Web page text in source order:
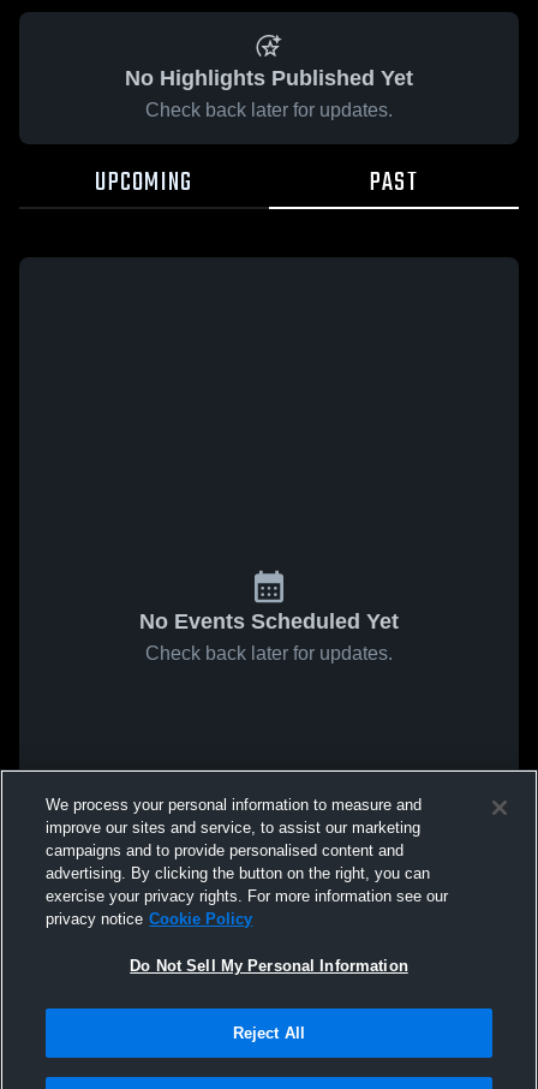
No Highlights Published Yet
Check back later for updates.
UPCOMING PAST
No Events Scheduled Yet
Check back later for updates.
We process your personal information to measure and
improve our sites and service, to assist our marketing
campaigns and to provide personalised content and
advertising. By clicking the button on the right, you can
exercise your privacy rights. For more information see our
privacy notice Cookie Policy
Do Not Sell My Personal Information
Reject All